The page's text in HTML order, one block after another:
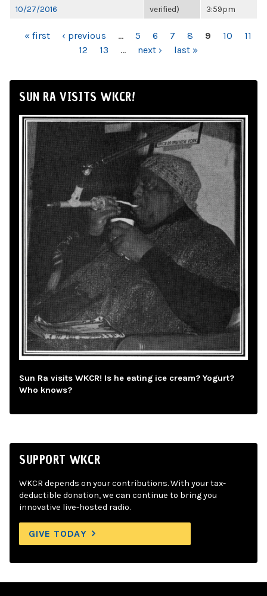
10/27/2016
verified)
3:59pm
PAGES
« first ‹ previous … 5 6 7 8 9 10
11
12
13 … next › last »
SUN RA VISITS WKCR!
Sun Ra visits WKCR! Is he eating ice cream? Yogurt?
Who knows?
SUPPORT WKCR
WKCR depends on your contributions. With your tax-
deductible donation, we can continue to bring you
innovative live-hosted radio.
GIVE TODAY